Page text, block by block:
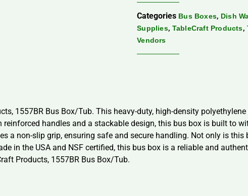
Categories Bus Boxes, Dish
Supplies, TableCraft Products,
Vendors
1557BR Bus Box/Tub. This heavy-duty, high-density
handles and a stackable design, this bus box is built to
a non-slip grip, ensuring safe and secure handling. Not only is
in the USA and NSF certified, this bus box is a reliable and
Products, 1557BR Bus Box/Tub.